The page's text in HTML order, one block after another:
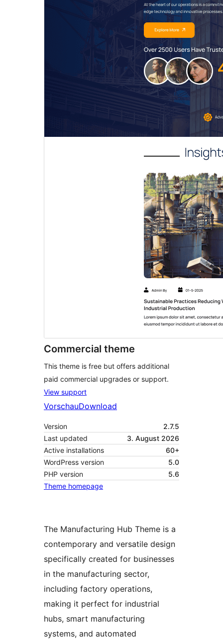
Commercial theme
This theme is free but offers additional
paid commercial upgrades or support.
View support
VorschauDownload
Version
2.7.5
Last updated
3. August 2026
Active installations
60+
WordPress version
5.0
PHP version
5.6
Theme homepage
The Manufacturing Hub Theme is a
contemporary and versatile design
specifically created for businesses
in the manufacturing sector,
including factory operations,
making it perfect for industrial
hubs, smart manufacturing
systems, and automated